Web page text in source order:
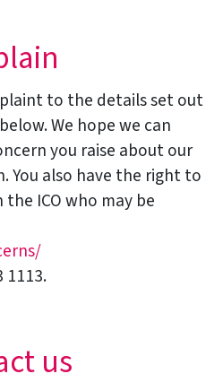
to the details set out
We hope we can
you raise about our
You also have the right to
ICO who may be
1113.
us